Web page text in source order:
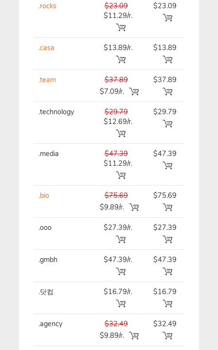
.rocks
$23.09
$11.29/r.
$23.09
.casa $13.89/r. $13.89
.team
$37.89
$7.09/r.
$37.89
.technology
$29.79
$12.69/r.
$29.79
.media
$47.39
$11.29/r.
$47.39
.bio
$75.69
$9.89/r.
$75.69
.ooo $27.39/r. $27.39
.gmbh $47.39/r. $47.39
.닷컴 $16.79/r. $16.79
.agency
$32.49
$9.89/r.
$32.49